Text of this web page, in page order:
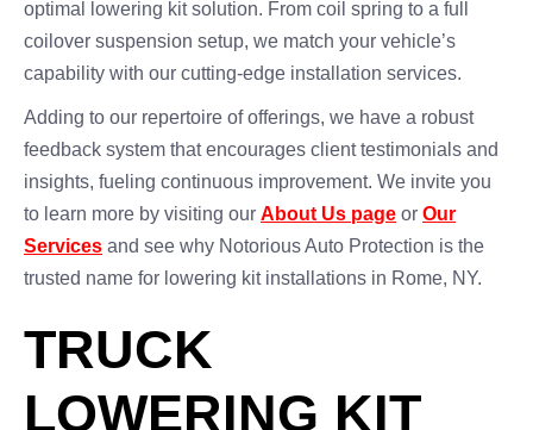
optimal lowering kit solution. From coil spring to a full
coilover suspension setup, we match your vehicle’s
capability with our cutting-edge installation services.
Adding to our repertoire of offerings, we have a robust
feedback system that encourages client testimonials and
insights, fueling continuous improvement. We invite you
to learn more by visiting our About Us page or Our
Services and see why Notorious Auto Protection is the
trusted name for lowering kit installations in Rome, NY.
TRUCK
LOWERING KIT